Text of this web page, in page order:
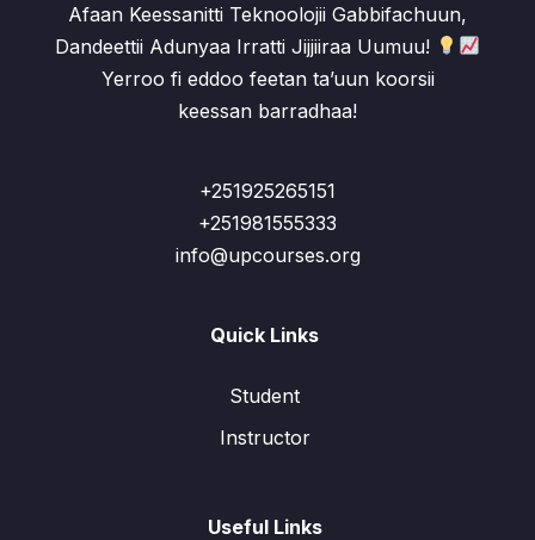
Afaan Keessanitti Teknoolojii Gabbifachuun,
Dandeettii Adunyaa Irratti Jijjiiraa Uumuu!
Yerroo fi eddoo feetan ta’uun koorsii
keessan barradhaa!
+251925265151
+251981555333
info@upcourses.org
Quick Links
Student
Instructor
Useful Links